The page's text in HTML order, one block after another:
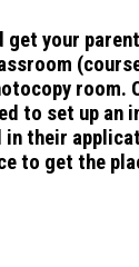
your
room.
to set up an
their
to get the